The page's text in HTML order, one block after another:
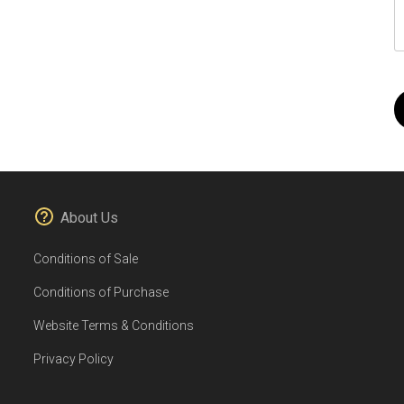
About Us
Conditions of Sale
Conditions of Purchase
Website Terms & Conditions
Privacy Policy